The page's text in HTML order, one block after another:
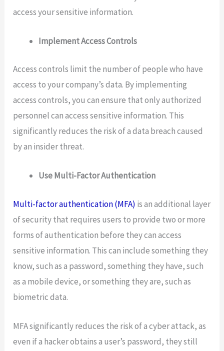
access your sensitive information.
Implement Access Controls
Access controls limit the number of people who have
access to your company’s data. By implementing
access controls, you can ensure that only authorized
personnel can access sensitive information. This
significantly reduces the risk of a data breach caused
by an insider threat.
Use Multi-Factor Authentication
Multi-factor authentication (MFA) is an additional layer
of security that requires users to provide two or more
forms of authentication before they can access
sensitive information. This can include something they
know, such as a password, something they have, such
as a mobile device, or something they are, such as
biometric data.
MFA significantly reduces the risk of a cyber attack, as
even if a hacker obtains a user’s password, they still